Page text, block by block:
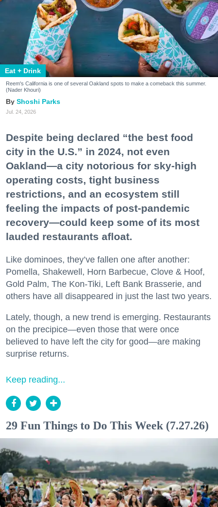
Eat + Drink
Reem's California is one of several Oakland spots to make a comeback this summer.
(Nader Khouri)
Shoshi Parks
Jul. 24, 2026
Despite being declared “the best food
city in the U.S.” in 2024, not even
Oakland—a city notorious for sky-high
operating costs, tight business
restrictions, and an ecosystem still
feeling the impacts of post-pandemic
recovery—could keep some of its most
lauded restaurants afloat.
Like dominoes, they’ve fallen one after another:
Pomella, Shakewell, Horn Barbecue, Clove & Hoof,
Gold Palm, The Kon-Tiki, Left Bank Brasserie, and
others have all disappeared in just the last two years.
Lately, though, a new trend is emerging. Restaurants
on the precipice—even those that were once
believed to have left the city for good—are making
surprise returns.
Keep reading...
29 Fun Things to Do This Week (7.27.26)